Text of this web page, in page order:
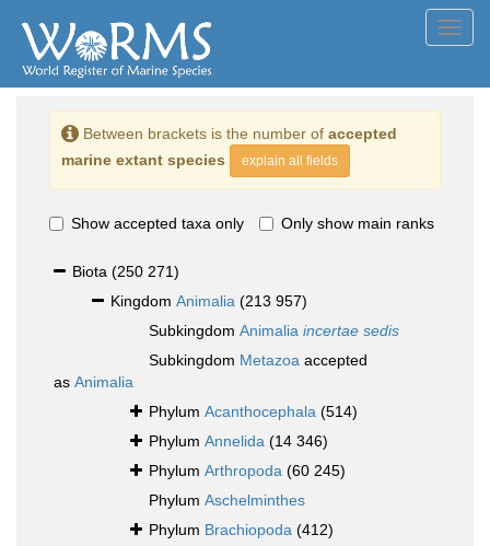
Between brackets is the number of accepted
marine extant species
explain all fields
Show accepted taxa only Only show main ranks
Biota (250 271)
Kingdom Animalia (213 957)
Subkingdom Animalia incertae sedis
Subkingdom Metazoa accepted
as Animalia
Phylum Acanthocephala (514)
Phylum Annelida (14 346)
Phylum Arthropoda (60 245)
Phylum Aschelminthes
Phylum Brachiopoda (412)